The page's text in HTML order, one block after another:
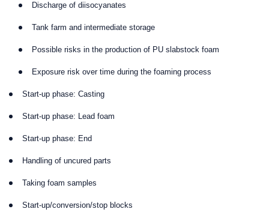
Discharge of diisocyanates
Tank farm and intermediate storage
Possible risks in the production of PU slabstock foam
Exposure risk over time during the foaming process
Start-up phase: Casting
Start-up phase: Lead foam
Start-up phase: End
Handling of uncured parts
Taking foam samples
Start-up/conversion/stop blocks